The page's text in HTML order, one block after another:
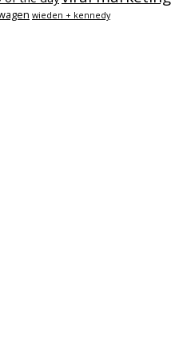
wieden + kennedy